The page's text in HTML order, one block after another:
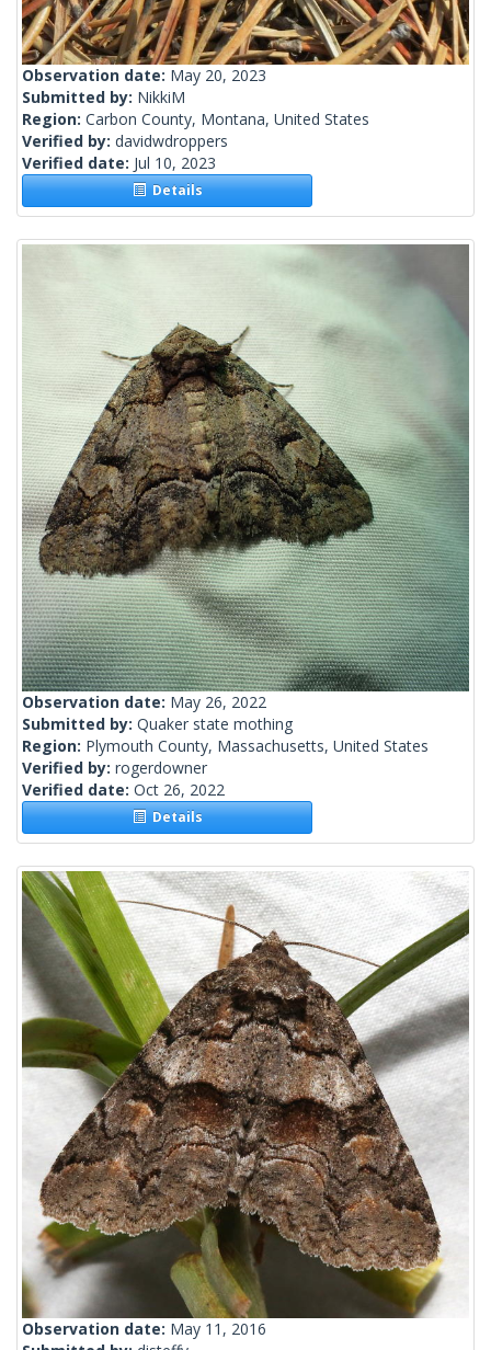
Observation date: May 20, 2023
Submitted by: NikkiM
Region: Carbon County, Montana, United States
Verified by: davidwdroppers
Verified date: Jul 10, 2023
Details
Observation date: May 26, 2022
Submitted by: Quaker state mothing
Region: Plymouth County, Massachusetts, United States
Verified by: rogerdowner
Verified date: Oct 26, 2022
Details
Observation date: May 11, 2016